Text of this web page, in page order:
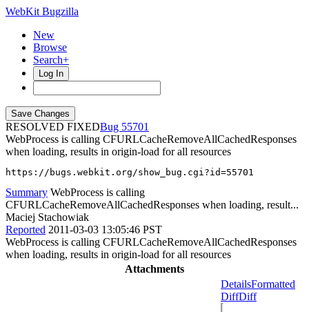
WebKit Bugzilla
New
Browse
Search+
Log In
RESOLVED FIXED
55701
WebProcess is calling CFURLCacheRemoveAllCachedResponses
when loading, results in origin-load for all resources
https://bugs.webkit.org/show_bug.cgi?id=55701
Summary WebProcess is calling
CFURLCacheRemoveAllCachedResponses when loading, result...
Maciej Stachowiak
Reported 2011-03-03 13:05:46 PST
WebProcess is calling CFURLCacheRemoveAllCachedResponses
when loading, results in origin-load for all resources
Attachments
DetailsFormatted
DiffDiff